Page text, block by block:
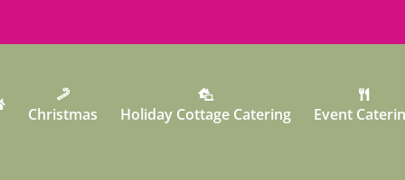
Christmas Holiday Cottage Catering Event